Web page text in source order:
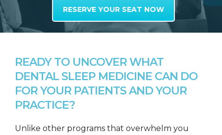
RESERVE YOUR SEAT NOW
READY TO UNCOVER WHAT
DENTAL SLEEP MEDICINE CAN DO
FOR YOUR PATIENTS AND YOUR
PRACTICE?
Unlike other programs that overwhelm you